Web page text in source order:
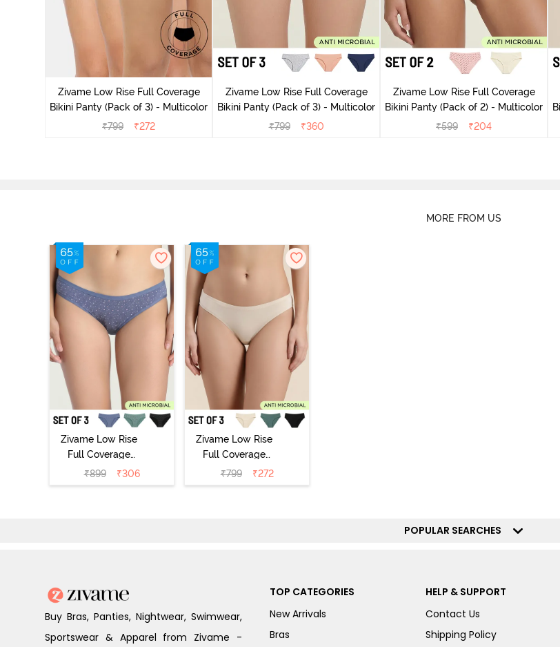
Zivame Low Rise Full Coverage
Bikini Panty (Pack of 3) - Multicolor
₹799 ₹272
Zivame Low Rise Full Coverage
Bikini Panty (Pack of 3) - Multicolor
₹799 ₹360
Zivame Low Rise Full Coverage
Bikini Panty (Pack of 2) - Multicolor
₹599 ₹204
MORE FROM US
Zivame Low Rise
Full Coverage
Bikini Panty
(Pack of 3) -
₹899 ₹306
Zivame Low Rise
Full Coverage
Bikini Panty
(Pack of 3) -
₹799 ₹272
POPULAR SEARCHES
Buy Bras, Panties, Nightwear, Swimwear,
Sportswear & Apparel from Zivame -
TOP CATEGORIES
New Arrivals
Bras
HELP & SUPPORT
Contact Us
Shipping Policy